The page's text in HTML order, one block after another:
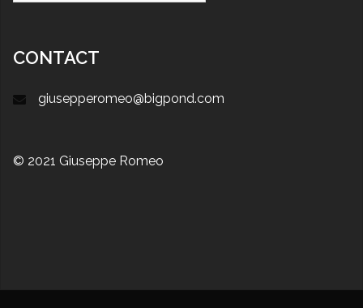
CONTACT
giusepperomeo@bigpond.com
© 2021 Giuseppe Romeo